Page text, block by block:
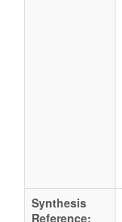
Synthesis
Reference: